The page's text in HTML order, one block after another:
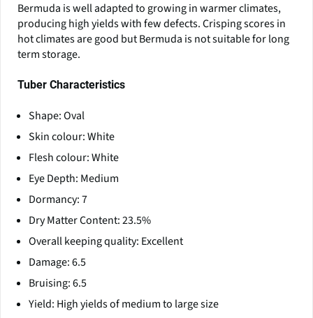
Bermuda is well adapted to growing in warmer climates,
producing high yields with few defects. Crisping scores in
hot climates are good but Bermuda is not suitable for long
term storage.
Tuber Characteristics
Shape: Oval
Skin colour: White
Flesh colour: White
Eye Depth: Medium
Dormancy: 7
Dry Matter Content: 23.5%
Overall keeping quality: Excellent
Damage: 6.5
Bruising: 6.5
Yield: High yields of medium to large size